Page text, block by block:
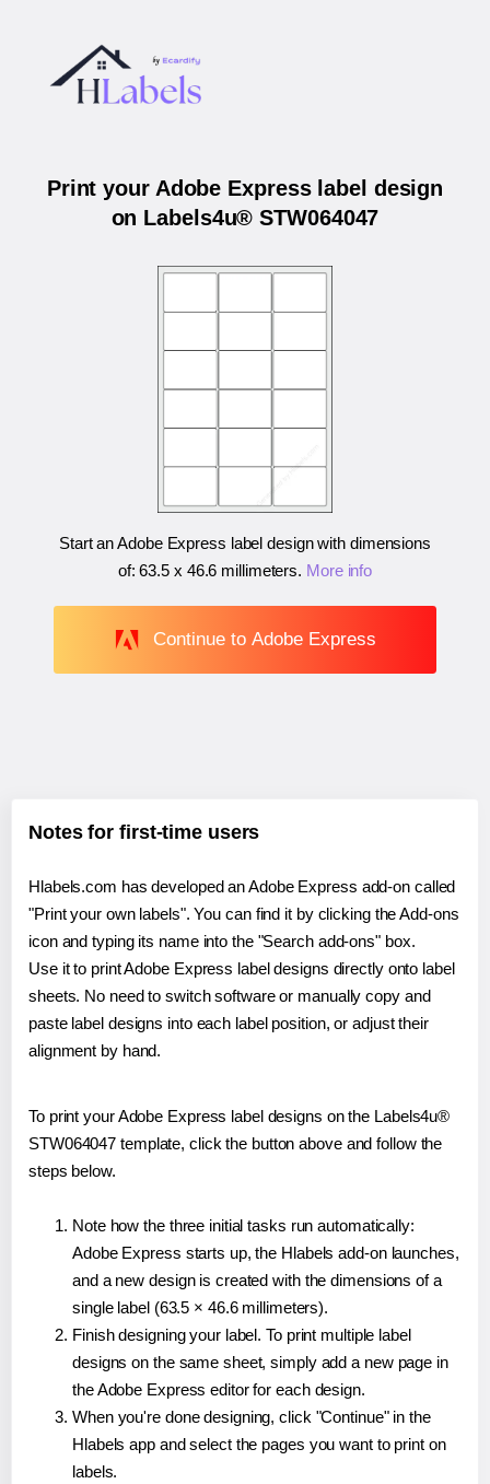
Print your Adobe Express label design
on Labels4u® STW064047
Start an Adobe Express label design with dimensions
of:63.5 x 46.6 millimeters. More info
Continue to Adobe Express
Notes for first-time users
Hlabels.com has developed an Adobe Express add-on called
"Print your own labels". You can find it by clicking the Add-ons
icon and typing its name into the "Search add-ons" box.
Use it to print Adobe Express label designs directly onto label
sheets. No need to switch software or manually copy and
paste label designs into each label position, or adjust their
alignment by hand.
To print your Adobe Express label designs on the Labels4u®
STW064047 template, click the button above and follow the
steps below.
Note how the three initial tasks run automatically:
Adobe Express starts up, the Hlabels add-on launches,
and a new design is created with the dimensions of a
single label (63.5 × 46.6 millimeters).
Finish designing your label. To print multiple label
designs on the same sheet, simply add a new page in
the Adobe Express editor for each design.
When you're done designing, click "Continue" in the
Hlabels app and select the pages you want to print on
labels.